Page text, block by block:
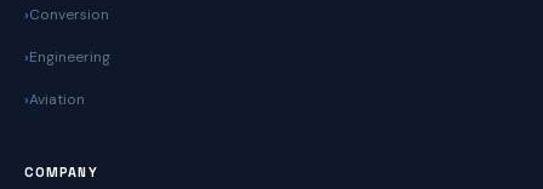
Conversion
Engineering
Aviation
COMPANY